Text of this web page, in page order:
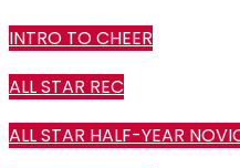
INTRO TO CHEER
ALL STAR REC
ALL STAR HALF-YEAR